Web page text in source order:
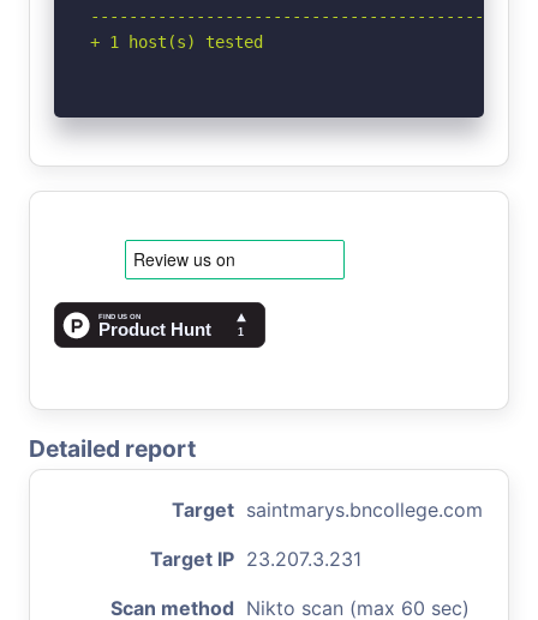
+ 1 host(s) tested
Detailed report
Target saintmarys.bncollege.com
Target IP 23.207.3.231
Scan method Nikto scan (max 60 sec)